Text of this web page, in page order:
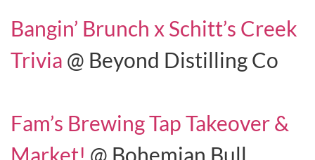
Bangin’ Brunch x Schitt’s Creek
Trivia @ Beyond Distilling Co
Fam’s Brewing Tap Takeover &
Market! @ Bohemian Bull